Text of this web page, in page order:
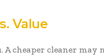
Value
cheaper cleaner may